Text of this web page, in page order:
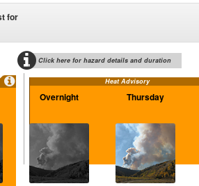
for
Click here for hazard details and duration
Heat Advisory
Overnight Thursday